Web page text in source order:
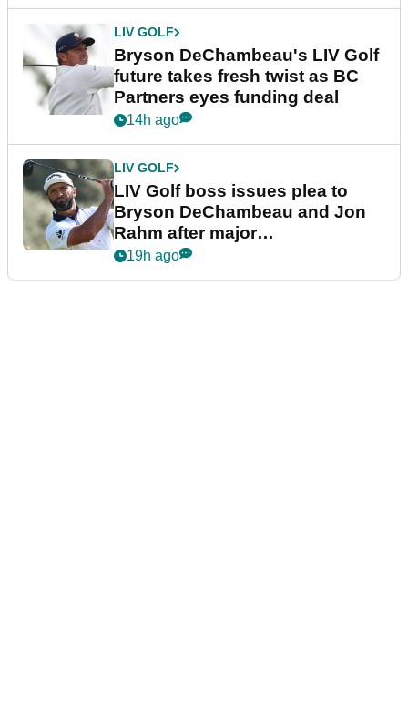
LIV GOLF
Bryson DeChambeau's LIV Golf
future takes fresh twist as BC
Partners eyes funding deal
14h ago
LIV GOLF
LIV Golf boss issues plea to
Bryson DeChambeau and Jon
Rahm after major
announcement
19h ago